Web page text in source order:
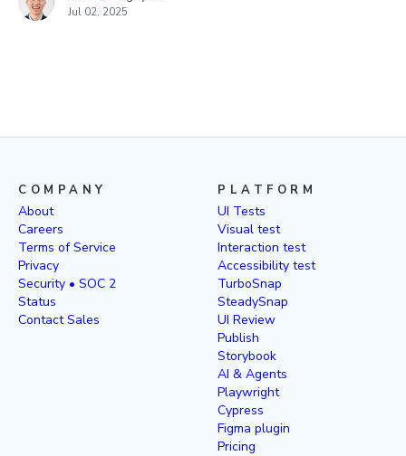
Jul 02, 2025
COMPANY
About
Careers
Terms of Service
Privacy
Security • SOC 2
Status
Contact Sales
PLATFORM
UI Tests
Visual test
Interaction test
Accessibility test
TurboSnap
SteadySnap
UI Review
Publish
Storybook
AI & Agents
Playwright
Cypress
Figma plugin
Pricing